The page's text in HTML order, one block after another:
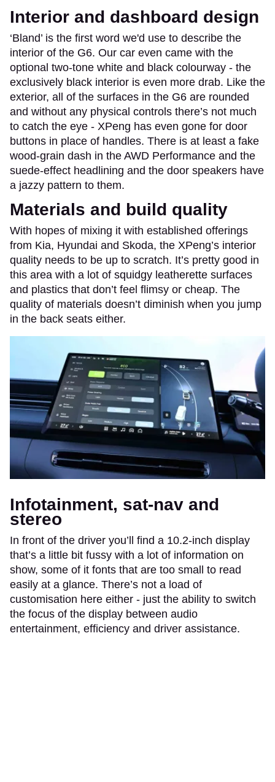
Interior and dashboard design
‘Bland’ is the first word we'd use to describe the
interior of the G6. Our car even came with the
optional two-tone white and black colourway - the
exclusively black interior is even more drab. Like the
exterior, all of the surfaces in the G6 are rounded
and without any physical controls there’s not much
to catch the eye - XPeng has even gone for door
buttons in place of handles. There is at least a fake
wood-grain dash in the AWD Performance and the
suede-effect headlining and the door speakers have
a jazzy pattern to them.
Materials and build quality
With hopes of mixing it with established offerings
from Kia, Hyundai and Skoda, the XPeng’s interior
quality needs to be up to scratch. It’s pretty good in
this area with a lot of squidgy leatherette surfaces
and plastics that don’t feel flimsy or cheap. The
quality of materials doesn’t diminish when you jump
in the back seats either.
Infotainment, sat-nav and
stereo
In front of the driver you’ll find a 10.2-inch display
that’s a little bit fussy with a lot of information on
show, some of it fonts that are too small to read
easily at a glance. There’s not a load of
customisation here either - just the ability to switch
the focus of the display between audio
entertainment, efficiency and driver assistance.